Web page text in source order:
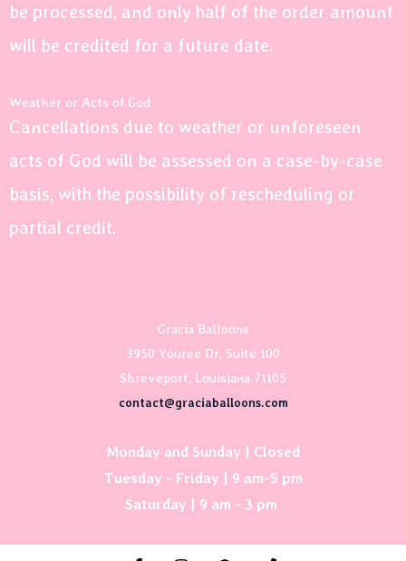
be processed, and only half of the order amount
will be credited for a future date.
Weather or Acts of God
Cancellations due to weather or unforeseen
acts of God will be assessed on a case-by-case
basis, with the possibility of rescheduling or
partial credit.
Gracia Balloons
3950 Youree Dr, Suite 100
Shreveport, Louisiana 71105
contact@graciaballoons.com
Monday and Sunday | Closed
Tuesday - Friday | 9 am-5 pm
Saturday | 9 am - 3 pm